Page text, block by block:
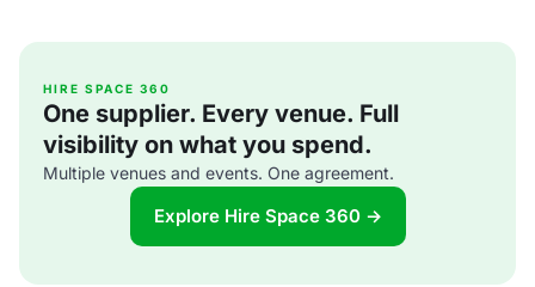
HIRE SPACE 360
One supplier. Every venue. Full
visibility on what you spend.
Multiple venues and events. One agreement.
Explore Hire Space 360 →